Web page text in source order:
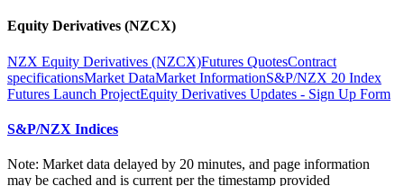
Equity Derivatives (NZCX)
NZX Equity Derivatives (NZCX)Futures QuotesContract
specificationsMarket DataMarket InformationS&P/NZX 20 Index
Futures Launch ProjectEquity Derivatives Updates - Sign Up Form
S&P/NZX Indices
Note: Market data delayed by 20 minutes, and page information
may be cached and is current per the timestamp provided